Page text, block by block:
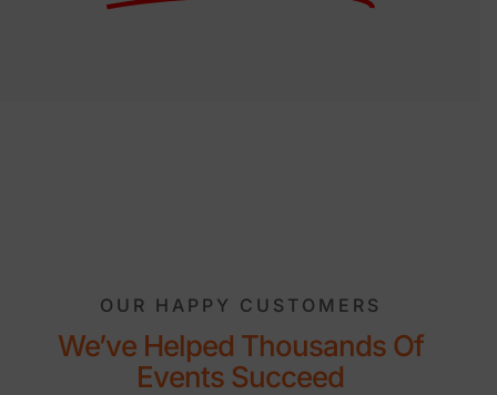
OUR HAPPY CUSTOMERS
We’ve Helped Thousands Of
Events Succeed